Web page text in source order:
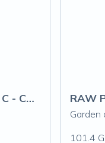
MyKind Organics Amla Vitamin C - Cherry Tangerine Spray RAW
Garden
101.4